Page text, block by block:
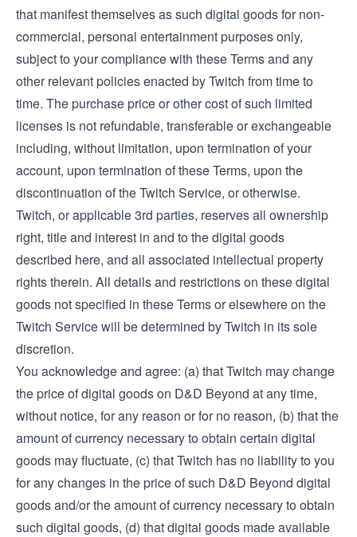
that manifest themselves as such digital goods for non-
commercial, personal entertainment purposes only,
subject to your compliance with these Terms and any
other relevant policies enacted by Twitch from time to
time. The purchase price or other cost of such limited
licenses is not refundable, transferable or exchangeable
including, without limitation, upon termination of your
account, upon termination of these Terms, upon the
discontinuation of the Twitch Service, or otherwise.
Twitch, or applicable 3rd parties, reserves all ownership
right, title and interest in and to the digital goods
described here, and all associated intellectual property
rights therein. All details and restrictions on these digital
goods not specified in these Terms or elsewhere on the
Twitch Service will be determined by Twitch in its sole
discretion.
You acknowledge and agree: (a) that Twitch may change
the price of digital goods on D&D Beyond at any time,
without notice, for any reason or for no reason, (b) that the
amount of currency necessary to obtain certain digital
goods may fluctuate, (c) that Twitch has no liability to you
for any changes in the price of such D&D Beyond digital
goods and/or the amount of currency necessary to obtain
such digital goods, (d) that digital goods made available